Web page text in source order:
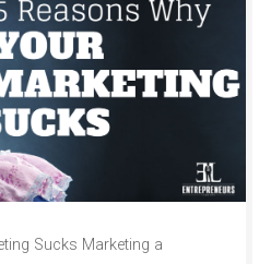
Sucks Marketing a